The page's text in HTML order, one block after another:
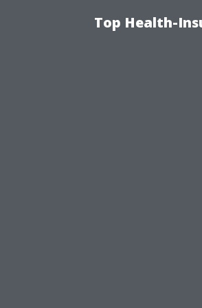
Top Health-